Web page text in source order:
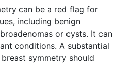
can be a red flag for
including benign
or cysts. It can
conditions. A substantial
symmetry should